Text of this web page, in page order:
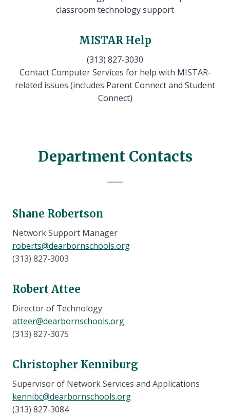
classroom technology support
MISTAR Help
(313) 827-3030
Contact Computer Services for help with MISTAR-
related issues (includes Parent Connect and Student
Connect)
Department Contacts
Shane Robertson
Network Support Manager
roberts@dearbornschools.org
(313) 827-3003
Robert Attee
Director of Technology
atteer@dearbornschools.org
(313) 827-3075
Christopher Kenniburg
Supervisor of Network Services and Applications
kennibc@dearbornschools.org​
(313) 827-3084